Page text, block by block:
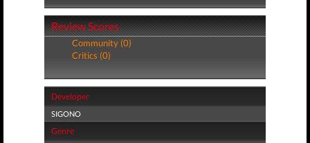
Review Scores
Community (0)
Critics (0)
Developer
SIGONO
Genre